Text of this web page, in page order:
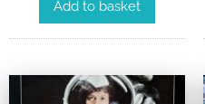
Add to basket